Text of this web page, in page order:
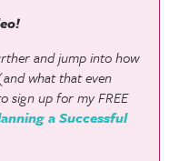
and jump into how
what that even
sign up for my FREE
a Successful